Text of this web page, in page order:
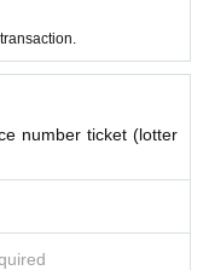
number ticket (lotter